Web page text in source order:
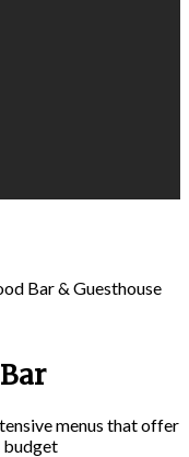
Bar & Guesthouse
menus that offer
budget